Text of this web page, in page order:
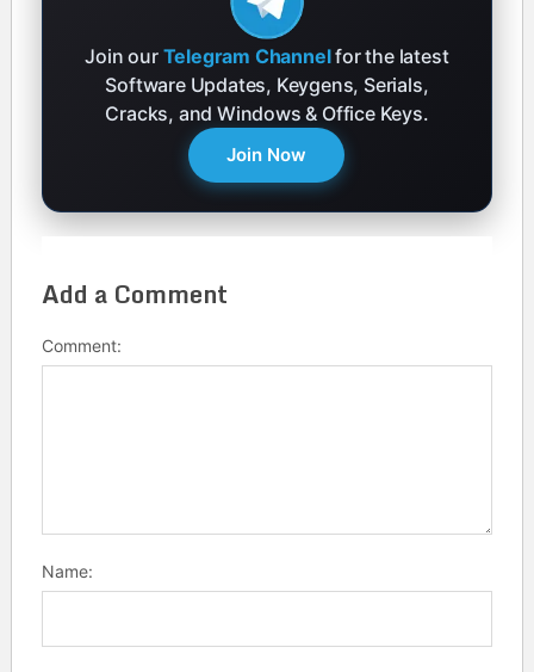
Join our Telegram Channelfor the latest
Software Updates, Keygens, Serials,
Cracks, and Windows & Office Keys.
Join Now
Add a Comment
Comment:
Name: